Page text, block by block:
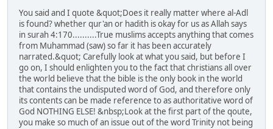
You said and I quote &quot;Does it really matter where al-Adl
is found? whether qur'an or hadith is okay for us as Allah says
in surah 4:170..........True muslims accepts anything that comes
from Muhammad (saw) so far it has been accurately
narrated.&quot; Carefully look at what you said, but before I
go on, I should enlighten you to the fact that christians all over
the world believe that the bible is the only book in the world
that contains the undisputed word of God, and therefore only
its contents can be made reference to as authoritative word of
God NOTHING ELSE! &nbsp;Look at the first part of the qoute,
you make so much of an issue out of the word Trinity not being